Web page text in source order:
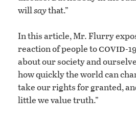
willsaythat.”
In this article, Mr. Flurry
reaction of people tocovid-
about our society and
how quickly the world can
take our rights for granted,
little we value truth.”